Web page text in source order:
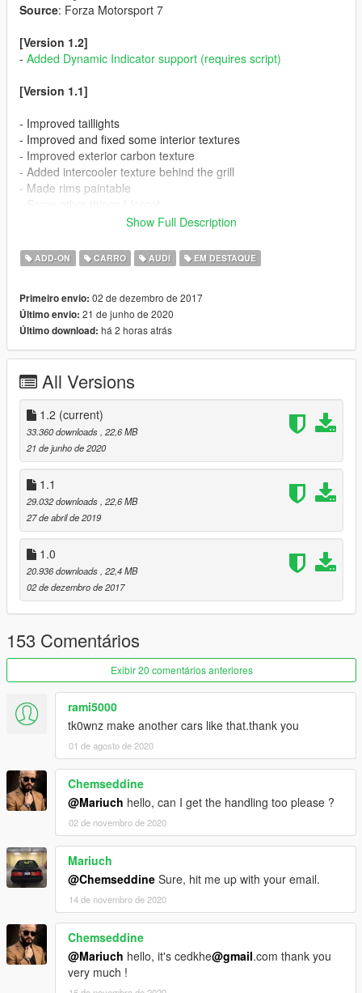
Source: Forza Motorsport 7
[Version 1.2]
- Added Dynamic Indicator support (requires script)
[Version 1.1]
- Improved taillights
- Improved and fixed some interior textures
- Improved exterior carbon texture
- Added intercooler texture behind the grill
- Made rims paintable
(Anonymous) for donating to make this car happen
GreenAid for the handling and addon
Kwebbl and Ganjahouse for most of the screenshots
-Color 1: Body
-Color 2: Interior
[Features]
- 5 LODs [0-4]
- HQ everything
- Paintjob support (FM7 template included)
- Dirt mapping
- Dials
- Breakable glass (incl. lights)
[Bodymods]
- Silver / Carbon / Black details
- Couple of ABT RS6-R parts
[Installation]
Use OpenIV to make these changes.
___ADD-ON___
1. Add new line:
dlcpacks:\audirs6tk\
to file .\update\update.rpf\common\data\dlclist.xml
So it ends like this:
dlcpacks:\audirs6tk\
2. Copy the audirs6tk folder into the dlcpacks folder so it looks
like this:
.\update\x64\dlcpacks\audirs6tk\dlc.rpf
3. Spawn carname using a trainer:
Enjoy!!
Show Full Description
ADD-ON CARRO AUDI EM DESTAQUE
Primeiro envio: 02 de dezembro de 2017
Último envio: 21 de junho de 2020
Último download: há 2 horas atrás
All Versions
1.2 (current)
33.360 downloads , 22,6 MB
21 de junho de 2020
1.1
29.032 downloads , 22,6 MB
27 de abril de 2019
1.0
20.936 downloads , 22,4 MB
02 de dezembro de 2017
153 Comentários
Exibir 20 comentários anteriores
rami5000
tk0wnz make another cars like that.thank you
01 de agosto de 2020
Chemseddine
@Mariuch hello, can I get the handling too please ?
02 de novembro de 2020
Mariuch
@Chemseddine Sure, hit me up with your email.
14 de novembro de 2020
Chemseddine
@Mariuch hello, it's cedkhe@gmail.com thank you
very much !